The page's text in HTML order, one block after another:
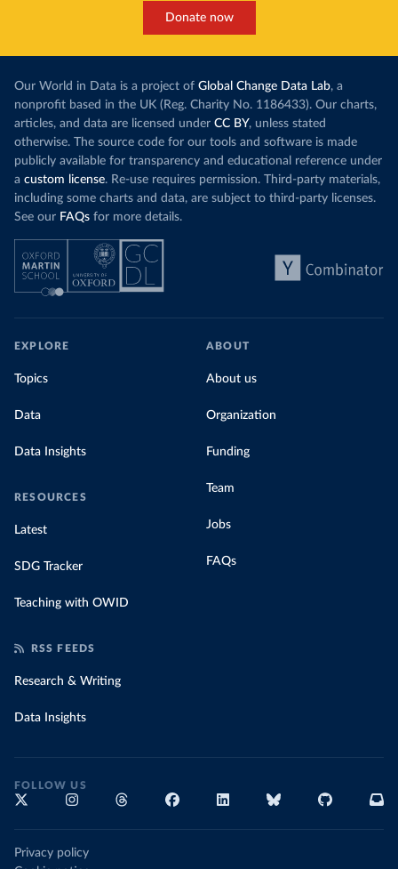
Donate now
Our World in Data is a project of Global Change Data Lab, a
nonprofit based in the UK (Reg. Charity No. 1186433). Our charts,
articles, and data are licensed under CC BY, unless stated
otherwise. The source code for our tools and software is made
publicly available for transparency and educational reference under
a custom license. Re-use requires permission. Third-party materials,
including some charts and data, are subject to third-party licenses.
See our FAQs for more details.
EXPLORE
Topics
Data
Data Insights
RESOURCES
Latest
SDG Tracker
Teaching with OWID
ABOUT
About us
Organization
Funding
Team
Jobs
FAQs
RSS FEEDS
Research & Writing
Data Insights
FOLLOW US
Privacy policy